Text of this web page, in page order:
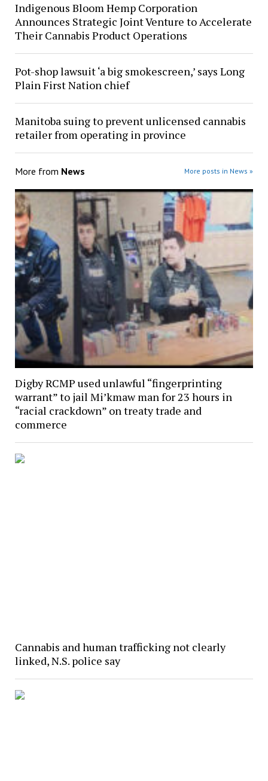
Indigenous Bloom Hemp Corporation
Announces Strategic Joint Venture to Accelerate
Their Cannabis Product Operations
Pot-shop lawsuit ‘a big smokescreen,’ says Long
Plain First Nation chief
Manitoba suing to prevent unlicensed cannabis
retailer from operating in province
More from News More posts in News »
Digby RCMP used unlawful “fingerprinting
warrant” to jail Mi’kmaw man for 23 hours in
“racial crackdown” on treaty trade and
commerce
Cannabis and human trafficking not clearly
linked, N.S. police say